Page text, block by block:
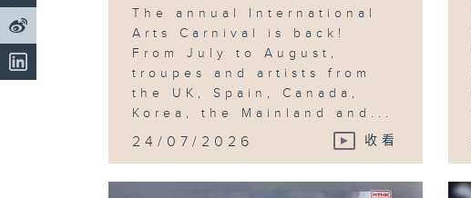
The annual International
Arts Carnival is back!
From July to August,
troupes and artists from
the UK, Spain, Canada,
Korea, the Mainland and...
24/07/2026 收看